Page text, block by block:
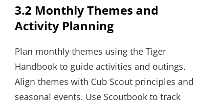
3.2 Monthly Themes and
Activity Planning
Plan monthly themes using the Tiger
Handbook to guide activities and outings.
Align themes with Cub Scout principles and
seasonal events. Use Scoutbook to track